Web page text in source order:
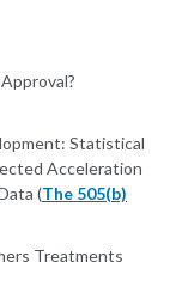
Statistical
Acceleration
(The 505(b)
Treatments